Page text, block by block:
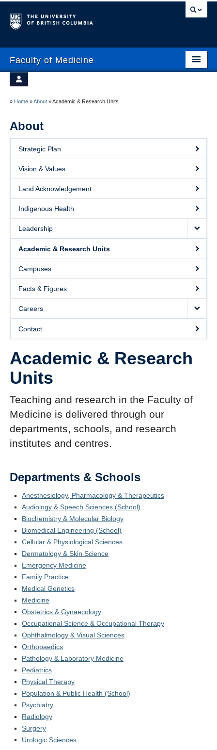
Faculty of Medicine
Home
Admissions
About
News
» Home »About »Academic & Research Units
About
Strategic Plan
Vision & Values
Land Acknowledgement
Indigenous Health
Leadership
Academic & Research Units
Campuses
Facts & Figures
Careers
Contact
Academic & Research
Units
Teaching and research in the Faculty of
Medicine is delivered through our
departments, schools, and research
institutes and centres.
Departments & Schools
Anesthesiology, Pharmacology & Therapeutics
Audiology & Speech Sciences (School)
Biochemistry & Molecular Biology
Biomedical Engineering (School)
Cellular & Physiological Sciences
Dermatology & Skin Science
Emergency Medicine
Family Practice
Medical Genetics
Medicine
Obstetrics & Gynaecology
Occupational Science & Occupational Therapy
Ophthalmology & Visual Sciences
Orthopaedics
Pathology & Laboratory Medicine
Pediatrics
Physical Therapy
Population & Public Health (School)
Psychiatry
Radiology
Surgery
Urologic Sciences